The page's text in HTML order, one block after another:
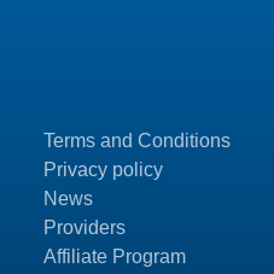
Terms and Conditions
Privacy policy
News
Providers
Affiliate Program